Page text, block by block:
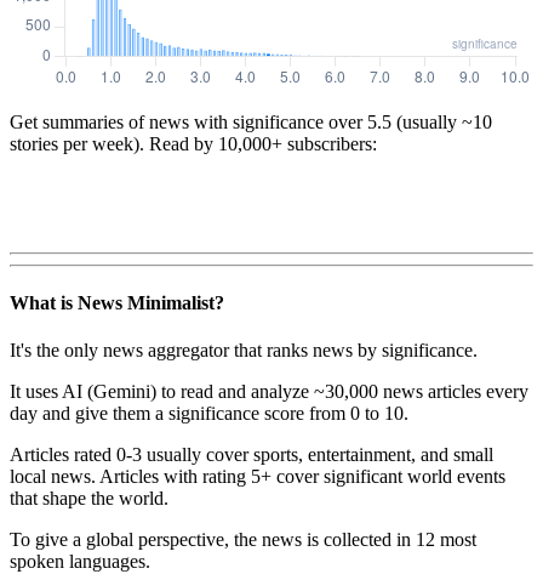
Get summaries of news with significance over 5.5 (usually ~10
stories per week). Read by 10,000+ subscribers:
What is News Minimalist?
It's the only news aggregator that ranks news by significance.
It uses AI (Gemini) to read and analyze ~30,000 news articles every
day and give them a significance score from 0 to 10.
Articles rated 0-3 usually cover sports, entertainment, and small
local news. Articles with rating 5+ cover significant world events
that shape the world.
To give a global perspective, the news is collected in 12 most
spoken languages.